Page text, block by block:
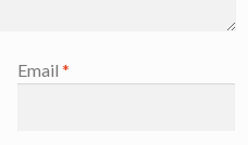
Email*